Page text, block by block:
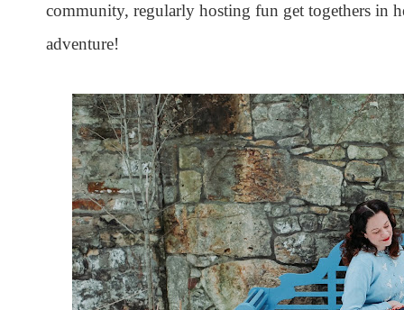
community, regularly hosting fun get togethers in
adventure!